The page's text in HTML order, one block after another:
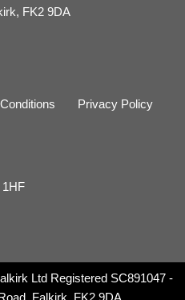
FK2 9DA
Privacy Policy
1HF
Ltd Registered SC891047 -
Falkirk, FK2 9DA